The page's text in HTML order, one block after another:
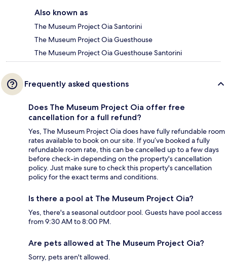
Also known as
The Museum Project Oia Santorini
The Museum Project Oia Guesthouse
The Museum Project Oia Guesthouse Santorini
Frequently asked questions
Does The Museum Project Oia offer free
cancellation for a full refund?
Yes, The Museum Project Oia does have fully refundable room
rates available to book on our site. If you’ve booked a fully
refundable room rate, this can be cancelled up to a few days
before check-in depending on the property's cancellation
policy. Just make sure to check this property's cancellation
policy for the exact terms and conditions.
Is there a pool at The Museum Project Oia?
Yes, there's a seasonal outdoor pool. Guests have pool access
from 9:30 AM to 8:00 PM.
Are pets allowed at The Museum Project Oia?
Sorry, pets aren't allowed.